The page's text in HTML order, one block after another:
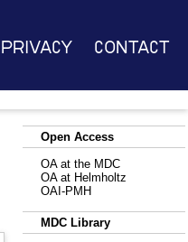
Privacy Contact
Open Access
OA at the MDC
OA at Helmholtz
OAI-PMH
MDC Library